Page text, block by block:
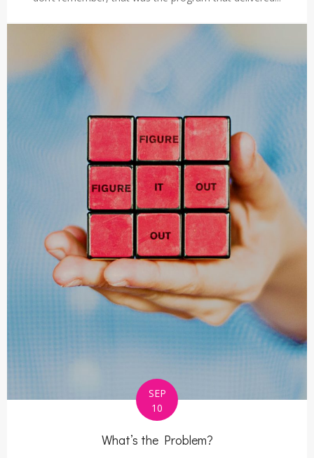
SEP
10
What’s the Problem?